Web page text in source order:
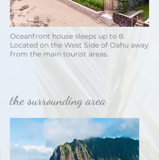
Oceanfront house sleeps up to 8.
Located on the West Side of Oahu away
from the main tourist areas.
the surrounding area